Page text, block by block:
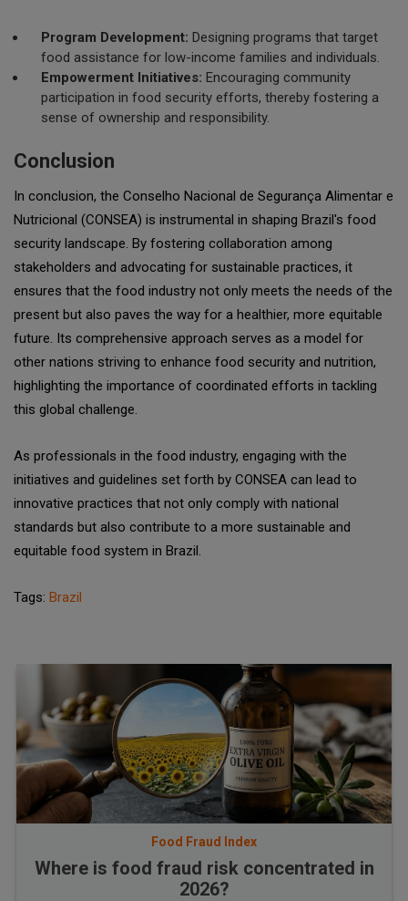
Program Development: Designing programs that target
food assistance for low-income families and individuals.
Empowerment Initiatives: Encouraging community
participation in food security efforts, thereby fostering a
sense of ownership and responsibility.
Conclusion
In conclusion, the Conselho Nacional de Segurança Alimentar e
Nutricional (CONSEA) is instrumental in shaping Brazil's food
security landscape. By fostering collaboration among
stakeholders and advocating for sustainable practices, it
ensures that the food industry not only meets the needs of the
present but also paves the way for a healthier, more equitable
future. Its comprehensive approach serves as a model for
other nations striving to enhance food security and nutrition,
highlighting the importance of coordinated efforts in tackling
this global challenge.
As professionals in the food industry, engaging with the
initiatives and guidelines set forth by CONSEA can lead to
innovative practices that not only comply with national
standards but also contribute to a more sustainable and
equitable food system in Brazil.
Tags: Brazil
Food Fraud Index
Where is food fraud risk concentrated in
2026?